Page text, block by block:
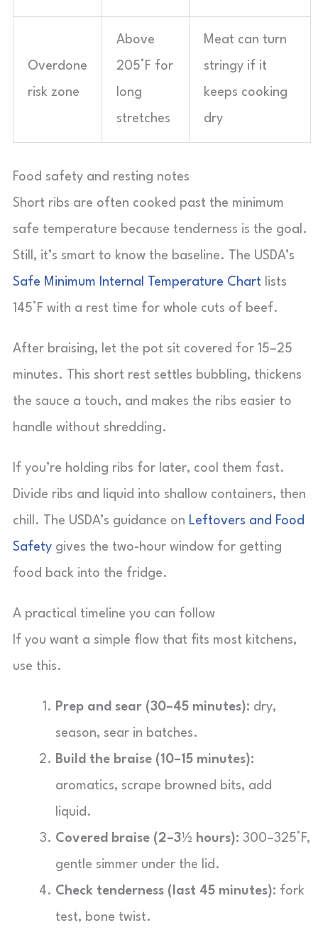
Overdone
risk zone
Above
205°F for
long
stretches
Meat can turn
stringy if it
keeps cooking
dry
Food safety and resting notes
Short ribs are often cooked past the minimum
safe temperature because tenderness is the goal.
Still, it’s smart to know the baseline. The USDA’s
Safe Minimum Internal Temperature Chart lists
145°F with a rest time for whole cuts of beef.
After braising, let the pot sit covered for 15–25
minutes. This short rest settles bubbling, thickens
the sauce a touch, and makes the ribs easier to
handle without shredding.
If you’re holding ribs for later, cool them fast.
Divide ribs and liquid into shallow containers, then
chill. The USDA’s guidance on Leftovers and Food
Safety gives the two-hour window for getting
food back into the fridge.
A practical timeline you can follow
If you want a simple flow that fits most kitchens,
use this.
Prep and sear (30–45 minutes): dry,
season, sear in batches.
Build the braise (10–15 minutes):
aromatics, scrape browned bits, add
liquid.
Covered braise (2–3½ hours): 300–325°F,
gentle simmer under the lid.
Check tenderness (last 45 minutes): fork
test, bone twist.